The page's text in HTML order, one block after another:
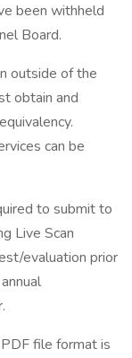
been withheld
Board.
outside of the
obtain and
can be
to submit to
Live Scan
evaluation prior
file format is